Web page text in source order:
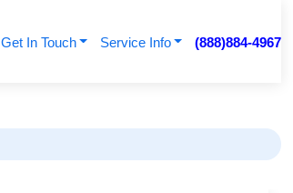
Get In Touch Service Info (888)884-4967